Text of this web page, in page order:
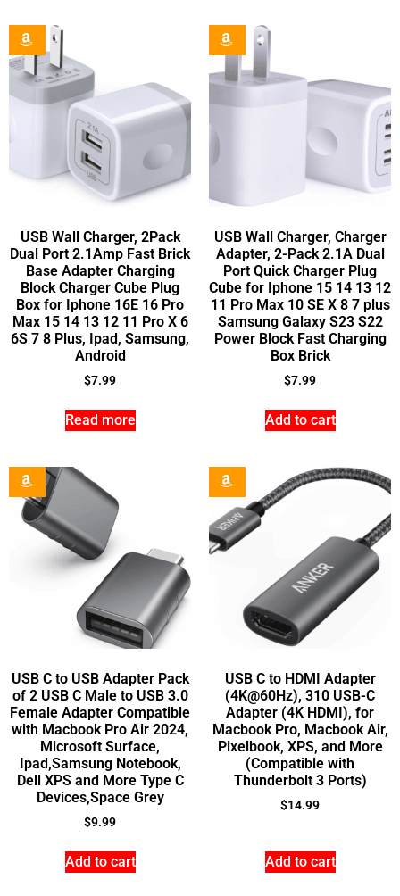
USB Wall Charger, 2Pack
Dual Port 2.1Amp Fast Brick
Base Adapter Charging
Block Charger Cube Plug
Box for Iphone 16E 16 Pro
Max 15 14 13 12 11 Pro X 6
6S 7 8 Plus, Ipad, Samsung,
Android
$7.99
Read more
USB Wall Charger, Charger
Adapter, 2-Pack 2.1A Dual
Port Quick Charger Plug
Cube for Iphone 15 14 13 12
11 Pro Max 10 SE X 8 7 plus
Samsung Galaxy S23 S22
Power Block Fast Charging
Box Brick
$7.99
Add to cart
USB C to USB Adapter Pack
of 2 USB C Male to USB 3.0
Female Adapter Compatible
with Macbook Pro Air 2024,
Microsoft Surface,
Ipad,Samsung Notebook,
Dell XPS and More Type C
Devices,Space Grey
$9.99
Add to cart
USB C to HDMI Adapter
(4K@60Hz), 310 USB-C
Adapter (4K HDMI), for
Macbook Pro, Macbook Air,
Pixelbook, XPS, and More
(Compatible with
Thunderbolt 3 Ports)
$14.99
Add to cart